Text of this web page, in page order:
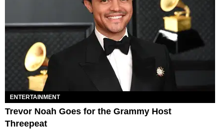
ENTERTAINMENT
Trevor Noah Goes for the Grammy Host
Threepeat